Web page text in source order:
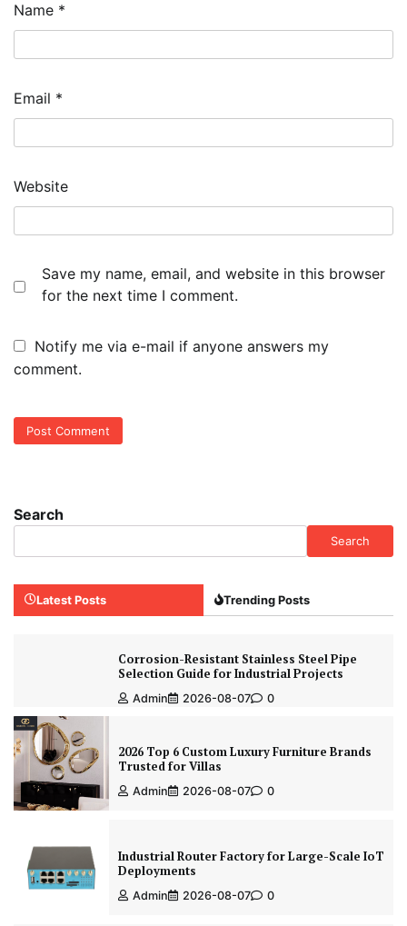
Name *
Email *
Website
Save my name, email, and website in this browser
for the next time I comment.
Notify me via e-mail if anyone answers my
comment.
Search
Search
Latest Posts Trending Posts
Corrosion-Resistant Stainless Steel Pipe
Selection Guide for Industrial Projects
Admin 2026-08-07 0
2026 Top 6 Custom Luxury Furniture Brands
Trusted for Villas
Admin 2026-08-07 0
Industrial Router Factory for Large-Scale IoT
Deployments
Admin 2026-08-07 0